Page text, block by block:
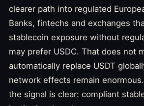
clearer path into regulated
Banks, fintechs and exchanges
stablecoin exposure without
may prefer USDC. That does not
automatically replace USDT
network effects remain
the signal is clear: compliant